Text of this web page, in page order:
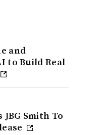
and
to Build Real
Smith To